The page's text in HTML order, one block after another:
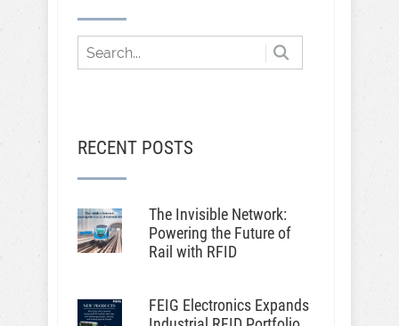
RECENT POSTS
The Invisible Network:
Powering the Future of
Rail with RFID
FEIG Electronics Expands